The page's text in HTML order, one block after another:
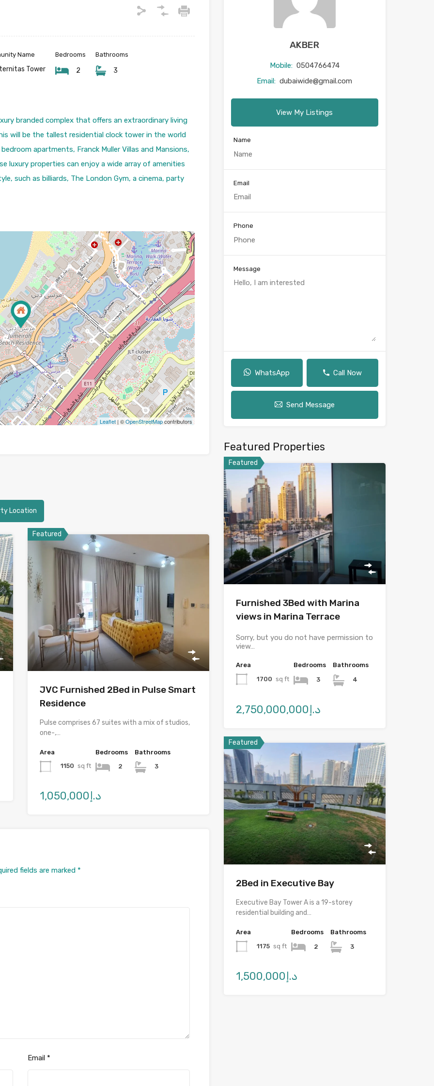
Name
Tower
Bedrooms
2
Bathrooms
3
branded complex that offers an extraordinary living
will be the tallest residential clock tower in the world
apartments, Franck Muller Villas and Mansions,
luxury properties can enjoy a wide array of amenities
such as billiards, The London Gym, a cinema, party
Leaflet| ©OpenStreetMapcontributors
Location
Featured
JVC Furnished 2Bed in Pulse Smart
Residence
Pulse comprises 67 suites with a mix of studios,
one-,…
Area
1150 sq ft
Bedrooms
2
Bathrooms
3
د.إ1,050,000
fields are marked *
Email *
AKBER
Mobile: 0504766474
Email: dubaiwide@gmail.com
View My Listings
Name
Email
Phone
Message
WhatsApp Call Now
Send Message
Featured Properties
Featured
Furnished 3Bed with Marina
views in Marina Terrace
Sorry, but you do not have permission to
view…
Area
1700 sq ft
Bedrooms
3
Bathrooms
4
د.إ2,750,000,000
Featured
2Bed in Executive Bay
Executive Bay Tower A is a 19-storey
residential building and…
Area
1175 sq ft
Bedrooms
2
Bathrooms
3
د.إ1,500,000